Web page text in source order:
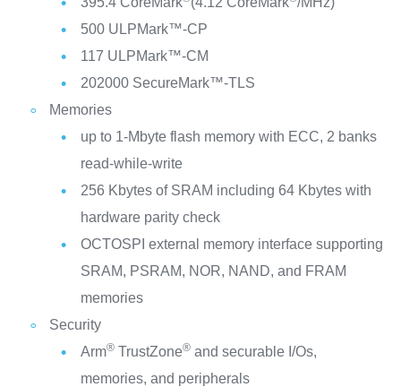
500 ULPMark™-CP
117 ULPMark™-CM
202000 SecureMark™-TLS
Memories
up to 1-Mbyte flash memory with ECC, 2 banks
read-while-write
256 Kbytes of SRAM including 64 Kbytes with
hardware parity check
OCTOSPI external memory interface supporting
SRAM, PSRAM, NOR, NAND, and FRAM
memories
Security
Arm®TrustZone®and securable I/Os,
memories, and peripherals